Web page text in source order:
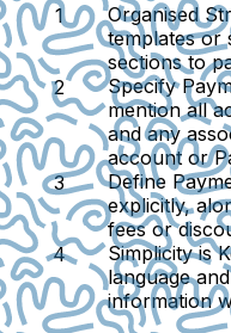
Organised
templates or
sections to
Specify
mention all
and any
account or
Define
explicitly,
fees or
Simplicity is
language
information